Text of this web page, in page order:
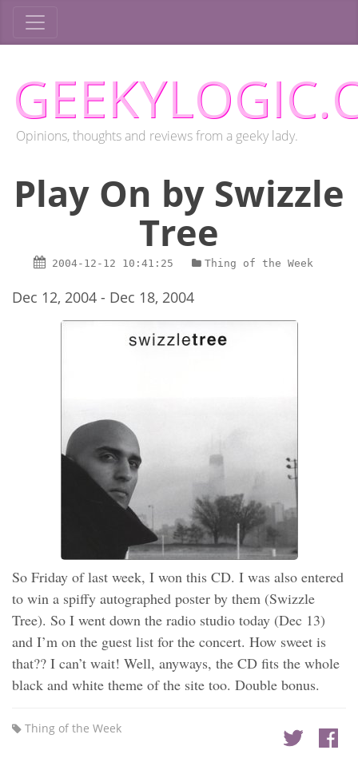
Opinions, thoughts and reviews from a geeky lady.
Play On by Swizzle
Tree
2004-12-12 10:41:25 Thing of the Week
Dec 12, 2004 - Dec 18, 2004
So Friday of last week, I won this CD. I was also entered
to win a spiffy autographed poster by them (Swizzle
Tree). So I went down the radio studio today (Dec 13)
and I’m on the guest list for the concert. How sweet is
that?? I can’t wait! Well, anyways, the CD fits the whole
black and white theme of the site too. Double bonus.
Thing of the Week